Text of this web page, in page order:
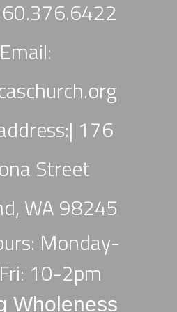
Email:
176
Street
WA 98245
Monday-
10-2pm
Wholeness